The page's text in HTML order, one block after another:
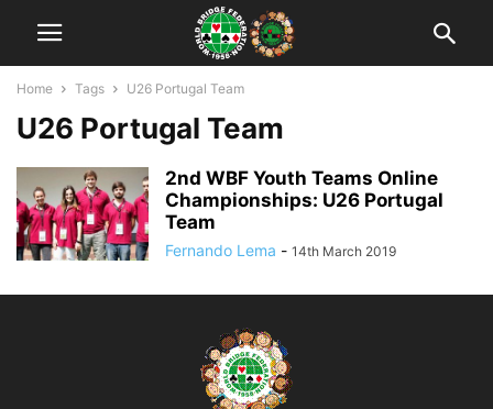
Home Tags U26 Portugal Team
U26 Portugal Team
2nd WBF Youth Teams Online
Championships: U26 Portugal
Team
Fernando Lema - 14th March 2019